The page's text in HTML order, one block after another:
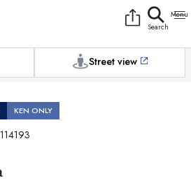
Photos
Street view
KEN ONLY
Messenger
Facebook
650-7895